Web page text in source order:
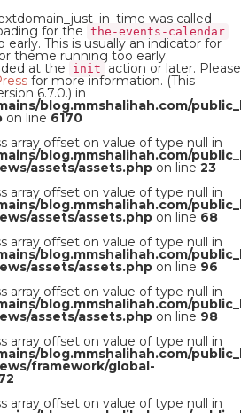
was called
for the the-events-calendar
This is usually an indicator for
theme running too early.
at the init action or later. Please
for more information. (This
6.7.0.) in
blog.mmshalihah.com/
on line 6170
array offset on value of type null in
blog.mmshalihah.com/
assets/assets.php on line 23
array offset on value of type null in
blog.mmshalihah.com/
assets/assets.php on line 68
array offset on value of type null in
blog.mmshalihah.com/
assets/assets.php on line 96
array offset on value of type null in
blog.mmshalihah.com/
assets/assets.php on line 98
array offset on value of type null in
blog.mmshalihah.com/
framework/global-
array offset on value of type null in